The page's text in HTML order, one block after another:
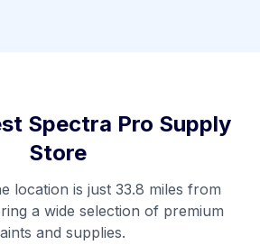
Spectra Pro Supply
Store
location is just 33.8 miles from
a wide selection of premium
and supplies.